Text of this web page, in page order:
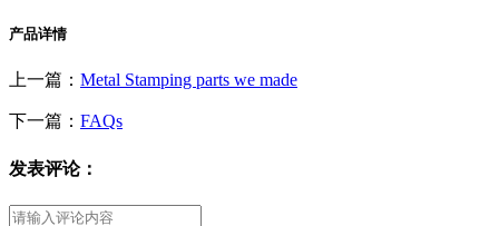
产品详情
上一篇： Metal Stamping parts we made
下一篇： FAQs
发表评论：